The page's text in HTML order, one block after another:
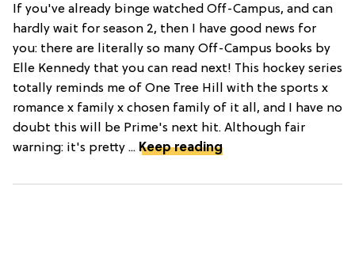
If you've already binge watched Off-Campus, and can
hardly wait for season 2, then I have good news for
you: there are literally so many Off-Campus books by
Elle Kennedy that you can read next! This hockey series
totally reminds me of One Tree Hill with the sports x
romance x family x chosen family of it all, and I have no
doubt this will be Prime's next hit. Although fair
warning: it's pretty ... Keep reading